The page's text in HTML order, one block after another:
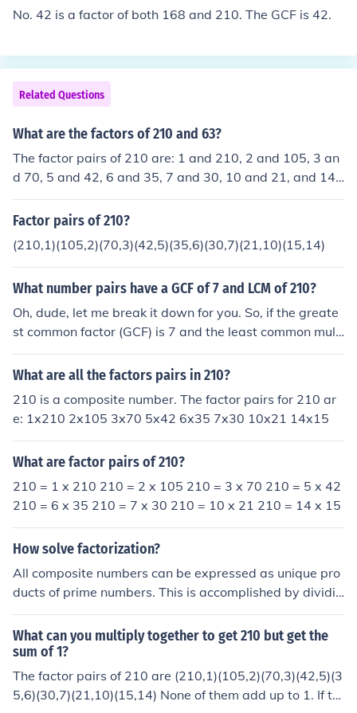
No. 42 is a factor of both 168 and 210. The GCF is 42.
Related Questions
What are the factors of 210 and 63?
The factor pairs of 210 are: 1 and 210, 2 and 105, 3 an
d 70, 5 and 42, 6 and 35, 7 and 30, 10 and 21, and 14
and 15. The factor pairs of 63 are: 1 and 63, 3 and 21,
and 7 and 9.
Factor pairs of 210?
(210,1)(105,2)(70,3)(42,5)(35,6)(30,7)(21,10)(15,14)
What number pairs have a GCF of 7 and LCM of 210?
Oh, dude, let me break it down for you. So, if the greate
st common factor (GCF) is 7 and the least common multi
ple (LCM) is 210, the number pairs would be multiples o
f 7 that multiply to 210. So, the number pairs would be
What are all the factors pairs in 210?
210 is a composite number. The factor pairs for 210 ar
e: 1x210 2x105 3x70 5x42 6x35 7x30 10x21 14x15
What are factor pairs of 210?
210 = 1 x 210 210 = 2 x 105 210 = 3 x 70 210 = 5 x 42
210 = 6 x 35 210 = 7 x 30 210 = 10 x 21 210 = 14 x 15
How solve factorization?
All composite numbers can be expressed as unique pro
ducts of prime numbers. This is accomplished by dividin
g the original number and its factors by prime numbers
until all the factors are prime. A factor tree can help you
visualize this. Example: 210 210 Divide by two. 105,2
Divide by three. 35,3,2 Divide by five. 7,5,3,2 Stop. All t
he factors are prime. 2 x 3 x 5 x 7 = 210 That's the prim
e factorization of 210.
What can you multiply together to get 210 but get the
sum of 1?
The factor pairs of 210 are (210,1)(105,2)(70,3)(42,5)(3
5,6)(30,7)(21,10)(15,14) None of them add up to 1. If th